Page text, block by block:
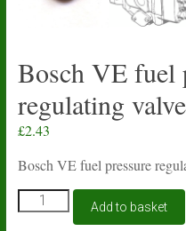
Bosch VE fuel
regulating
£2.43
Bosch VE fuel pressure
Bosch
VE
Add to basket